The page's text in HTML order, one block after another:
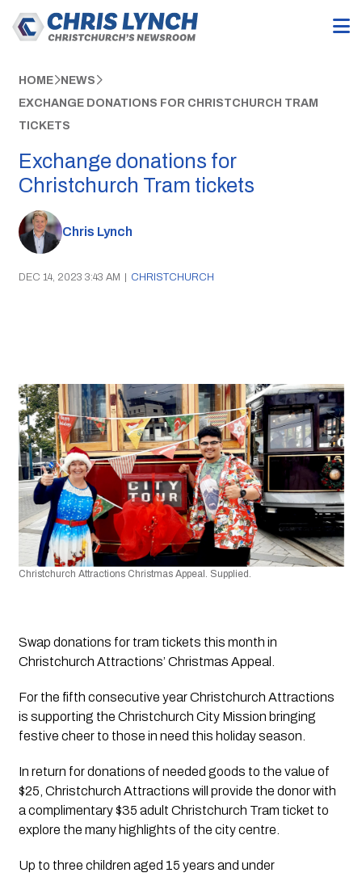
HOME NEWS
EXCHANGE DONATIONS FOR CHRISTCHURCH TRAM
TICKETS
Exchange donations for
Christchurch Tram tickets
Chris Lynch
DEC 14, 2023 3:43 AM | CHRISTCHURCH
Christchurch Attractions Christmas Appeal. Supplied.
Swap donations for tram tickets this month in
Christchurch Attractions’ Christmas Appeal.
For the fifth consecutive year Christchurch Attractions
is supporting the Christchurch City Mission bringing
festive cheer to those in need this holiday season.
In return for donations of needed goods to the value of
$25, Christchurch Attractions will provide the donor with
a complimentary $35 adult Christchurch Tram ticket to
explore the many highlights of the city centre.
Up to three children aged 15 years and under